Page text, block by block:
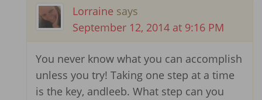
Lorraine says
September 12, 2014 at 9:16 PM
You never know what you can accomplish
unless you try! Taking one step at a time
is the key, andleeb. What step can you